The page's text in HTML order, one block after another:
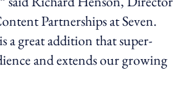
Partnerships at Seven.
a great addition that super-
and extends our growing